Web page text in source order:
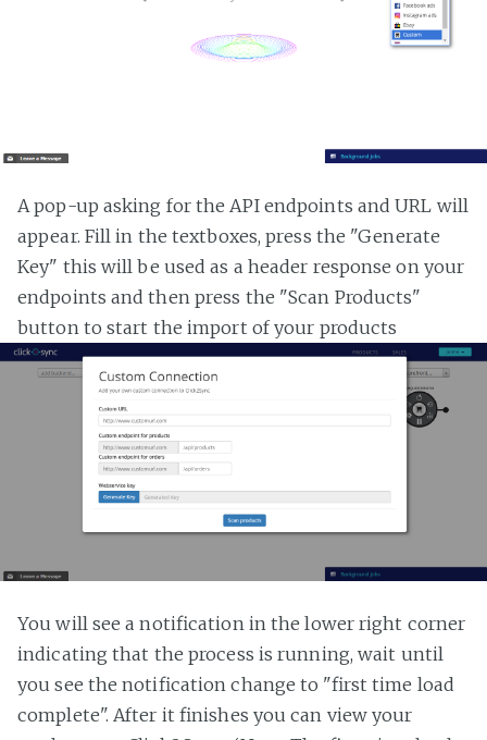
A pop-up asking for the API endpoints and URL will
appear. Fill in the textboxes, press the "Generate
Key" this will be used as a header response on your
endpoints and then press the "Scan Products"
button to start the import of your products
You will see a notification in the lower right corner
indicating that the process is running, wait until
you see the notification change to "first time load
complete". After it finishes you can view your